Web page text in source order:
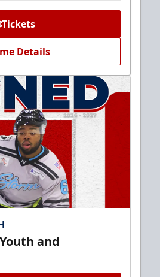
Tickets
Details
and